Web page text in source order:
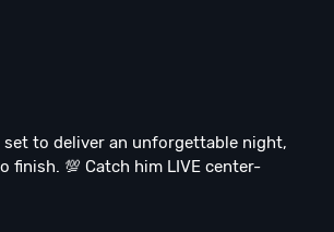
set to deliver an unforgettable night,
💯 Catch him LIVE center-